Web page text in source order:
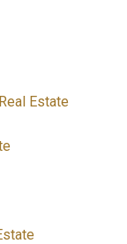
Estate